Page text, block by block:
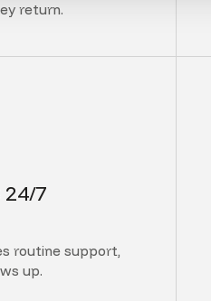
return.
24/7
routine support,
up.